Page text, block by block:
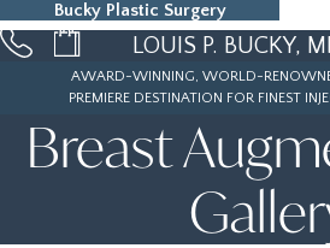
Bucky Plastic Surgery
215-323-5000LOUIS P. BUCKY,
AWARD-WINNING, WORLD-
PREMIERE DESTINATION FOR FINEST
Breast